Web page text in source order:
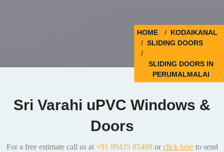
HOME
KODAIKANAL
SLIDING DOORS
SLIDING DOORS IN
PERUMALMALAI
Sri Varahi uPVC Windows &
Doors
For a free estimate call us at +91 99435 85468or click hereto send